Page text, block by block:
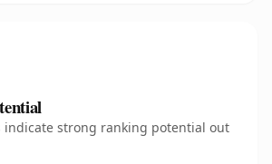
indicate strong ranking potential out